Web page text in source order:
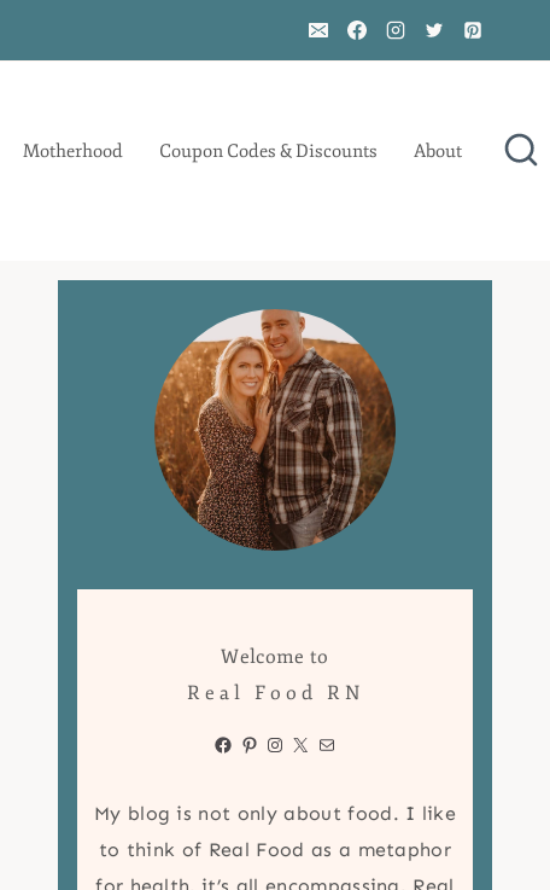
Motherhood Coupon Codes & Discounts About
Welcome to
Real Food RN
Facebook
Pinterest
Instagram
X Mail
My blog is not only about food. I like
to think of Real Food as a metaphor
for health, it’s all encompassing. Real